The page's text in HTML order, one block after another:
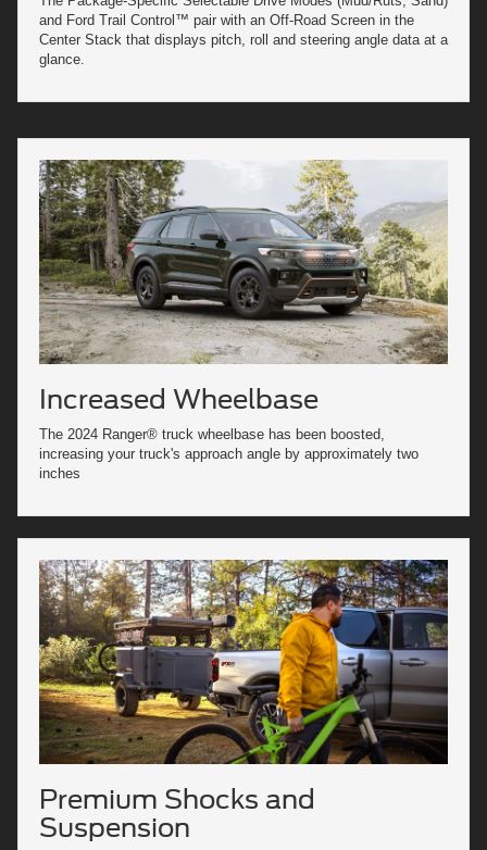
and Ford Trail Control™ pair with an Off-Road Screen in the
Center Stack that displays pitch, roll and steering angle data at a
glance.
Increased Wheelbase
The 2024 Ranger® truck wheelbase has been boosted,
increasing your truck's approach angle by approximately two
inches
Premium Shocks and
Suspension